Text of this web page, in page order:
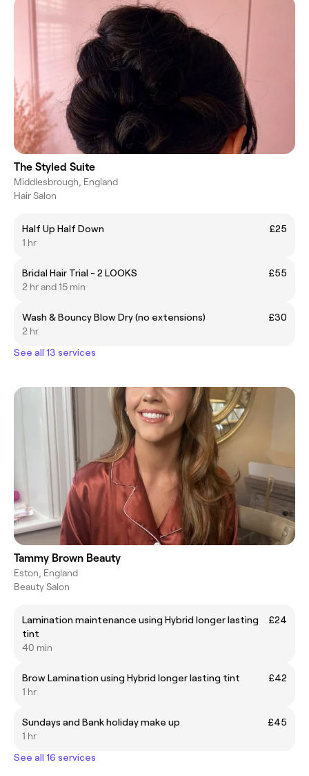
The Styled Suite
Middlesbrough, England
Hair Salon
Half Up Half Down
£25
1 hr
Bridal Hair Trial - 2 LOOKS
£55
2 hr and 15 min
Wash & Bouncy Blow Dry (no extensions)
£30
2 hr
See all 13 services
Tammy Brown Beauty
Eston, England
Beauty Salon
Lamination maintenance using Hybrid longer lasting
tint
£24
40 min
Brow Lamination using Hybrid longer lasting tint
£42
1 hr
Sundays and Bank holiday make up
£45
1 hr
See all 16 services